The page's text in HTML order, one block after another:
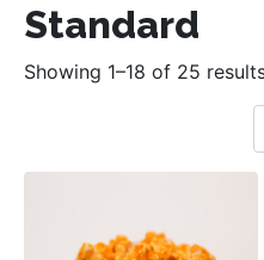
Standard
Showing 1–18 of 25